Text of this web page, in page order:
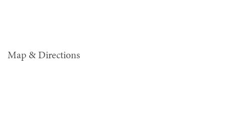
Map & Directions